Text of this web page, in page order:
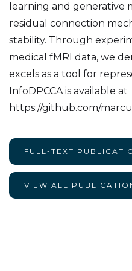
learning and generative
residual connection
stability. Through
medical fMRI data, we
excels as a tool for
InfoDPCCA is available at
https://github.com/
FULL-TEXT
VIEW ALL